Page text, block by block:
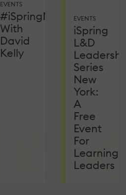
EVENTS
#iSpringNetEvent
With
David
Kelly
EVENTS
iSpring
L&D
Series
New
York:
A
Free
Event
For
Learning
Leaders